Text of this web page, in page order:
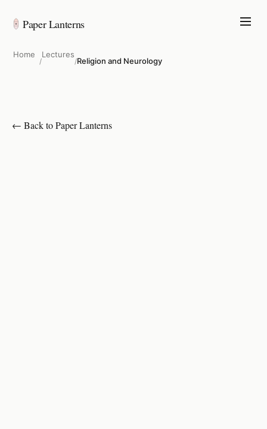
Paper Lanterns
Home
/
Lectures
/Religion and Neurology
← Back to Paper Lanterns